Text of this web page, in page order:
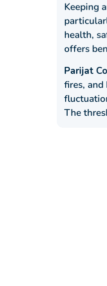
Keeping
health,
offers
Parijat
fires,
The